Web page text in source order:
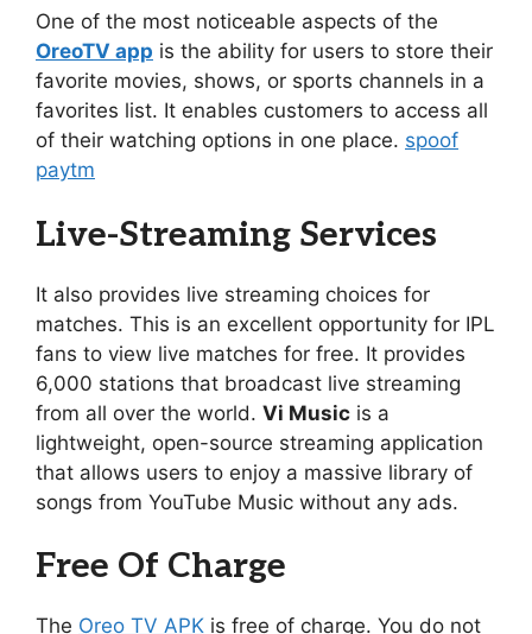
One of the most noticeable aspects of the
OreoTV app is the ability for users to store their
favorite movies, shows, or sports channels in a
favorites list. It enables customers to access all
of their watching options in one place. spoof
paytm
Live-Streaming Services
It also provides live streaming choices for
matches. This is an excellent opportunity for IPL
fans to view live matches for free. It provides
6,000 stations that broadcast live streaming
from all over the world. Vi Music is a
lightweight, open-source streaming application
that allows users to enjoy a massive library of
songs from YouTube Music without any ads.
Free Of Charge
The Oreo TV APK is free of charge. You do not